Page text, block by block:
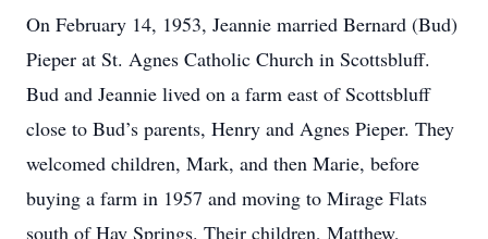
On February 14, 1953, Jeannie married Bernard (Bud)
Pieper at St. Agnes Catholic Church in Scottsbluff.
Bud and Jeannie lived on a farm east of Scottsbluff
close to Bud’s parents, Henry and Agnes Pieper. They
welcomed children, Mark, and then Marie, before
buying a farm in 1957 and moving to Mirage Flats
south of Hay Springs. Their children, Matthew,